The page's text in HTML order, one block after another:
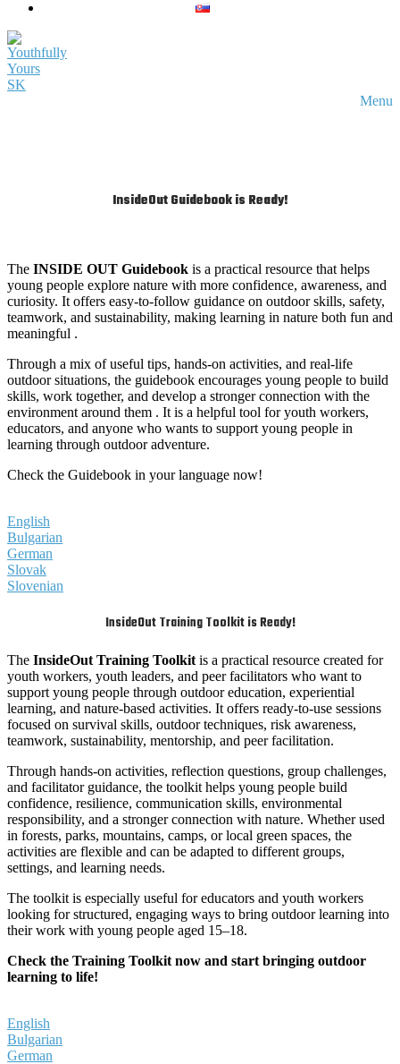
Menu
InsideOut Guidebook is Ready!
The INSIDE OUT Guidebook is a practical resource that helps
young people explore nature with more confidence, awareness, and
curiosity. It offers easy-to-follow guidance on outdoor skills, safety,
teamwork, and sustainability, making learning in nature both fun and
meaningful .
Through a mix of useful tips, hands-on activities, and real-life
outdoor situations, the guidebook encourages young people to build
skills, work together, and develop a stronger connection with the
environment around them . It is a helpful tool for youth workers,
educators, and anyone who wants to support young people in
learning through outdoor adventure.
Check the Guidebook in your language now!
English
Bulgarian
German
Slovak
Slovenian
InsideOut Training Toolkit is Ready!
The InsideOut Training Toolkit is a practical resource created for
youth workers, youth leaders, and peer facilitators who want to
support young people through outdoor education, experiential
learning, and nature-based activities. It offers ready-to-use sessions
focused on survival skills, outdoor techniques, risk awareness,
teamwork, sustainability, mentorship, and peer facilitation.
Through hands-on activities, reflection questions, group challenges,
and facilitator guidance, the toolkit helps young people build
confidence, resilience, communication skills, environmental
responsibility, and a stronger connection with nature. Whether used
in forests, parks, mountains, camps, or local green spaces, the
activities are flexible and can be adapted to different groups,
settings, and learning needs.
The toolkit is especially useful for educators and youth workers
looking for structured, engaging ways to bring outdoor learning into
their work with young people aged 15–18.
Check the Training Toolkit now and start bringing outdoor
learning to life!
English
Bulgarian
German